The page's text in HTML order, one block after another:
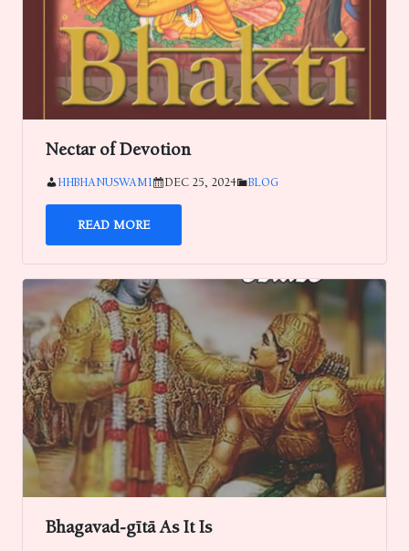
Nectar of Devotion
HHBHANUSWAMI DEC 25, 2024 BLOG
READ MORE
Bhagavad-gītā As It Is